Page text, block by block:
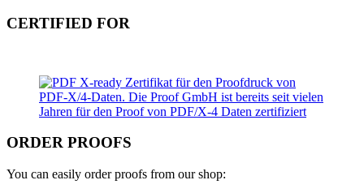
CERTIFIED FOR
ORDER PROOFS
You can easily order proofs from our shop: